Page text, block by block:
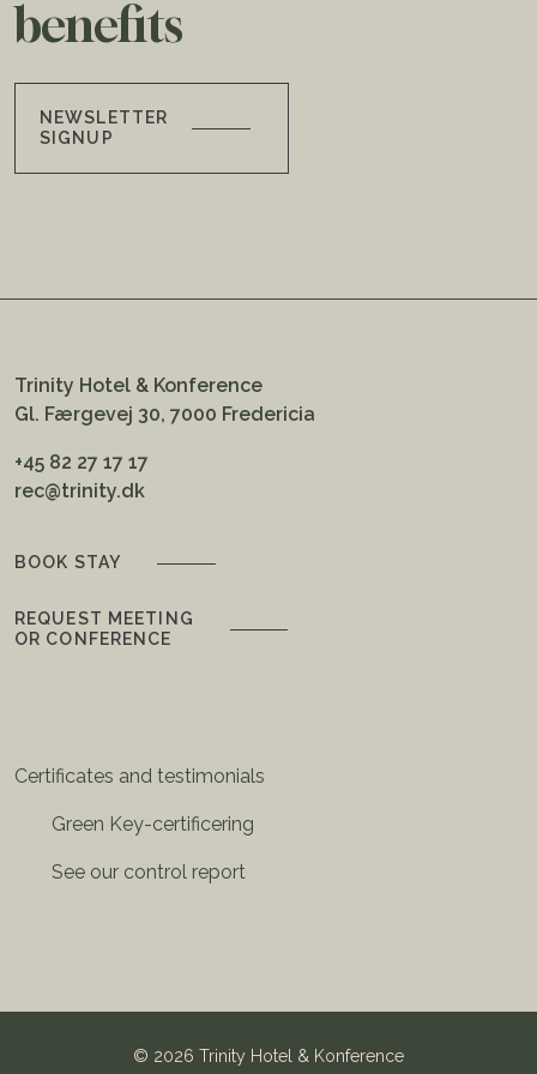
benefits
NEWSLETTER
SIGNUP
Trinity Hotel & Konference
Gl. Færgevej 30, 7000 Fredericia
+45 82 27 17 17
rec@trinity.dk
BOOK STAY
REQUEST MEETING
OR CONFERENCE
Certificates and testimonials
Green Key-certificering
See our control report
© 2026 Trinity Hotel & Konference